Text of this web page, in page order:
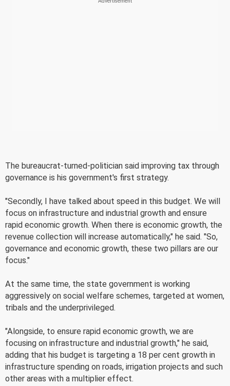
The bureaucrat-turned-politician said improving tax through
governance is his government's first strategy.
"Secondly, I have talked about speed in this budget. We will
focus on infrastructure and industrial growth and ensure
rapid economic growth. When there is economic growth, the
revenue collection will increase automatically," he said. "So,
governance and economic growth, these two pillars are our
focus."
At the same time, the state government is working
aggressively on social welfare schemes, targeted at women,
tribals and the underprivileged.
"Alongside, to ensure rapid economic growth, we are
focusing on infrastructure and industrial growth," he said,
adding that his budget is targeting a 18 per cent growth in
infrastructure spending on roads, irrigation projects and such
other areas with a multiplier effect.